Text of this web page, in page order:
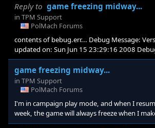
Reply to game freezing midway...
in TPM Support
PolMach Forums
contents of bebug.err... Debug Message:
updated on: Sun Jun 15 23:29:16 2008
file located at: C:\Documents and
Data\Stardock\The Political Machine
Message: *********DXDiag info
Time: 6/23/2008, 17:26:16 DirectX Version:
Operating System: Windows XP Home
game freezing midway...
in TPM Support
PolMach Forums
I'm in campaign play mode, and when I
week, the game will always freeze when I